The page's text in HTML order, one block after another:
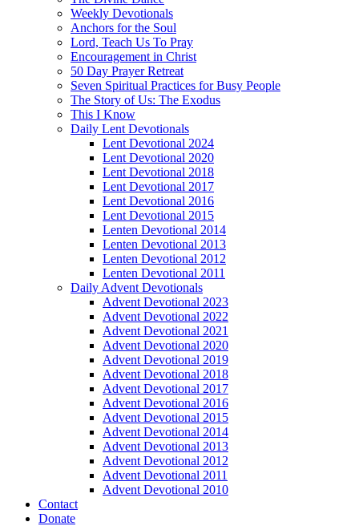
Weekly Devotionals
Anchors for the Soul
Lord, Teach Us To Pray
Encouragement in Christ
50 Day Prayer Retreat
Seven Spiritual Practices for Busy People
The Story of Us: The Exodus
This I Know
Daily Lent Devotionals
Lent Devotional 2024
Lent Devotional 2020
Lent Devotional 2018
Lent Devotional 2017
Lent Devotional 2016
Lent Devotional 2015
Lenten Devotional 2014
Lenten Devotional 2013
Lenten Devotional 2012
Lenten Devotional 2011
Daily Advent Devotionals
Advent Devotional 2023
Advent Devotional 2022
Advent Devotional 2021
Advent Devotional 2020
Advent Devotional 2019
Advent Devotional 2018
Advent Devotional 2017
Advent Devotional 2016
Advent Devotional 2015
Advent Devotional 2014
Advent Devotional 2013
Advent Devotional 2012
Advent Devotional 2011
Advent Devotional 2010
Contact
Donate